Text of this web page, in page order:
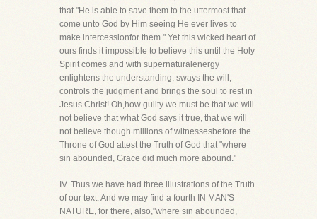
that "He is able to save them to the uttermost that
come unto God by Him seeing He ever lives to
make intercessionfor them." Yet this wicked heart of
ours finds it impossible to believe this until the Holy
Spirit comes and with supernaturalenergy
enlightens the understanding, sways the will,
controls the judgment and brings the soul to rest in
Jesus Christ! Oh,how guilty we must be that we will
not believe that what God says it true, that we will
not believe though millions of witnessesbefore the
Throne of God attest the Truth of God that "where
sin abounded, Grace did much more abound."
IV. Thus we have had three illustrations of the Truth
of our text. And we may find a fourth IN MAN'S
NATURE, for there, also,"where sin abounded,